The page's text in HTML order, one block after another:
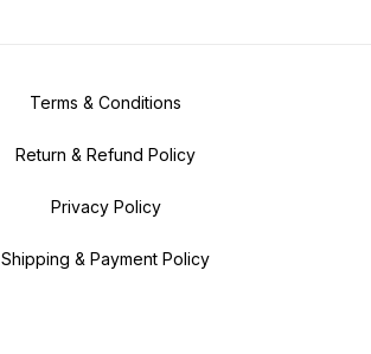
Terms & Conditions
Return & Refund Policy
Privacy Policy
Shipping & Payment Policy